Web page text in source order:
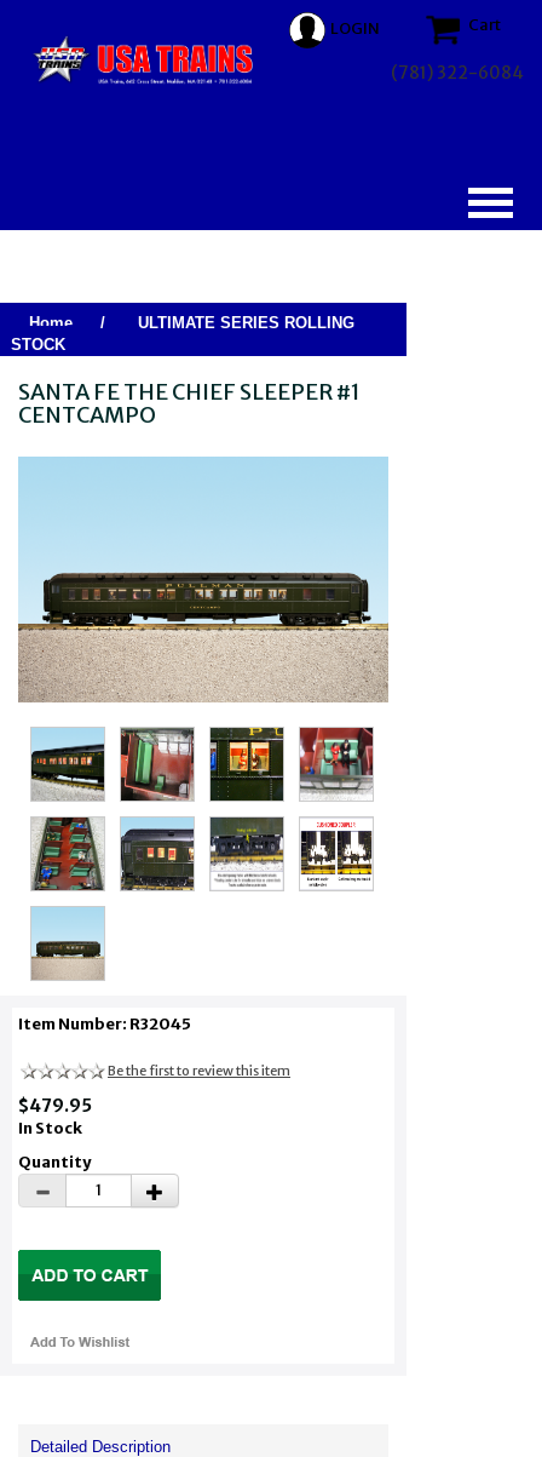
LOGIN Cart
(781) 322-6084
Home /
ULTIMATE SERIES ROLLING
STOCK
SANTA FE THE CHIEF SLEEPER #1
CENTCAMPO
Item Number: R32045
Be the first to review this item
$479.95
In Stock
Quantity
Detailed Description